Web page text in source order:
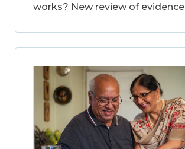
works? New review of evidence